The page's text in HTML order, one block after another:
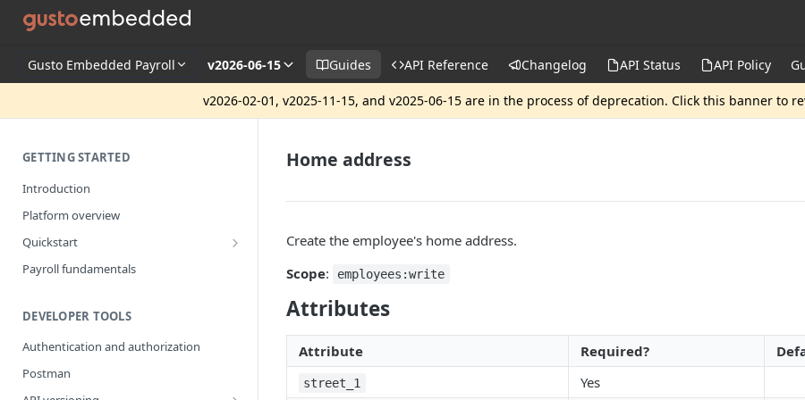
Gusto Embedded Payroll v2026-06-15 Guides API Reference Changelog API Status API Policy
v2026-02-01, v2025-11-15, and v2025-06-15 are in the process of deprecation. Click this banner to
GETTING STARTED
Introduction
Platform overview
Quickstart
Getting started
Payroll fundamentals
DEVELOPER TOOLS
Authentication and authorization
Postman
Home address
Create the employee's home address.
Scope: employees:write
Attributes
Attribute Required?
street_1 Yes